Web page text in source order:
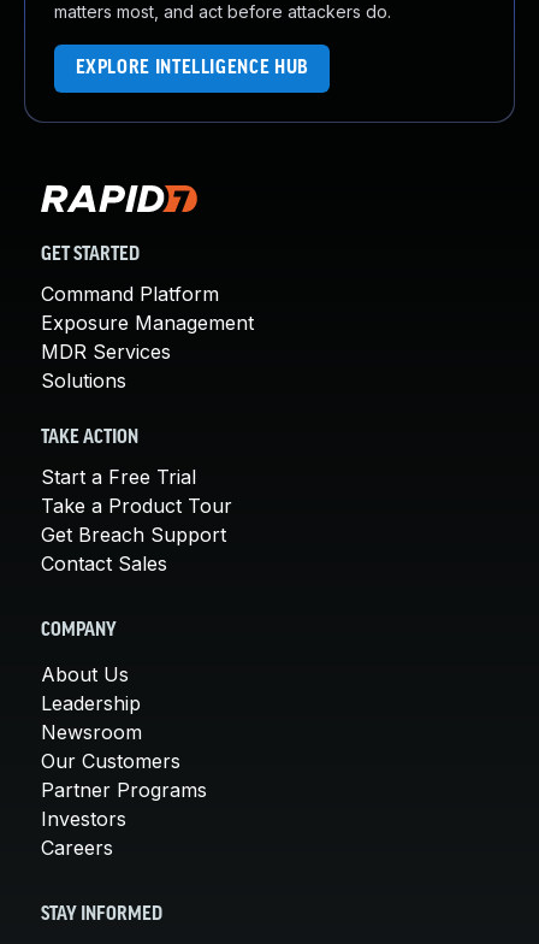
matters most, and act before attackers do.
EXPLORE INTELLIGENCE HUB
GET STARTED
Command Platform
Exposure Management
MDR Services
Solutions
TAKE ACTION
Start a Free Trial
Take a Product Tour
Get Breach Support
Contact Sales
COMPANY
About Us
Leadership
Newsroom
Our Customers
Partner Programs
Investors
Careers
STAY INFORMED